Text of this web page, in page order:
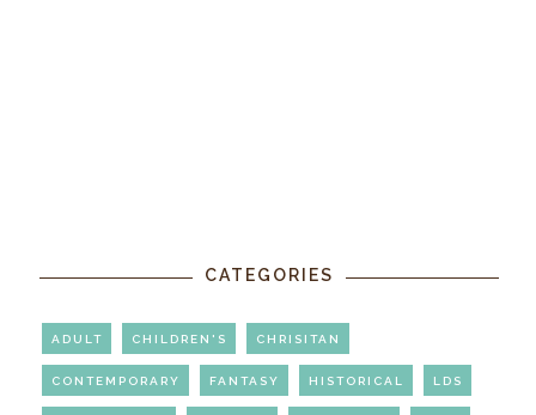
CATEGORIES
ADULT CHILDREN'S CHRISITAN
CONTEMPORARY FANTASY HISTORICAL LDS